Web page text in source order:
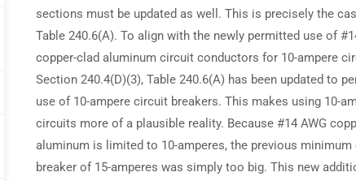
sections must be updated as well. This is precisely the
Table 240.6(A). To align with the newly permitted use of
copper-clad aluminum circuit conductors for 10-ampere
Section 240.4(D)(3), Table 240.6(A) has been updated to
use of 10-ampere circuit breakers. This makes using 10-
circuits more of a plausible reality. Because #14 AWG
aluminum is limited to 10-amperes, the previous
breaker of 15-amperes was simply too big. This new
on every referral